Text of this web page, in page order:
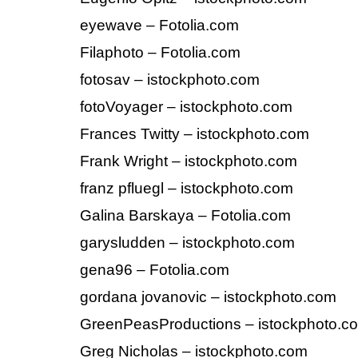
eyewave – Fotolia.com
Filaphoto – Fotolia.com
fotosav – istockphoto.com
fotoVoyager – istockphoto.com
Frances Twitty – istockphoto.com
Frank Wright – istockphoto.com
franz pfluegl – istockphoto.com
Galina Barskaya – Fotolia.com
garysludden – istockphoto.com
gena96 – Fotolia.com
gordana jovanovic – istockphoto.com
GreenPeasProductions –
Greg Nicholas – istockphoto.com